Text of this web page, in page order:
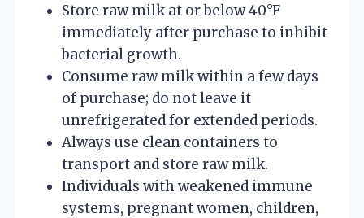
Store raw milk at or below 40°F
immediately after purchase to inhibit
bacterial growth.
Consume raw milk within a few days
of purchase; do not leave it
unrefrigerated for extended periods.
Always use clean containers to
transport and store raw milk.
Individuals with weakened immune
systems, pregnant women, children,